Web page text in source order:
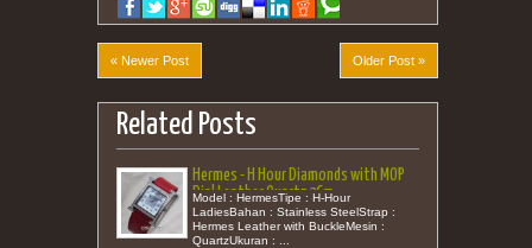
« Newer Post Older Post »
Related Posts
Hermes - H Hour Diamonds with MOP
Dial Leather Quartz 26m
Model : HermesTipe : H-Hour
LadiesBahan : Stainless SteelStrap :
Hermes Leather with BuckleMesin :
QuartzUkuran : ...